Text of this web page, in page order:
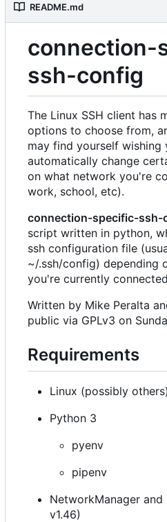
README.md
connection-
ssh-config
The Linux SSH client has
options to choose from,
may find yourself wishing
automatically change
on what network you're
work, school, etc).
connection-specific-ssh-
script written in python,
ssh configuration file
~/.ssh/config) depending
you're currently
Written by Mike Peralta
public via GPLv3 on
Requirements
Linux (possibly others)
Python 3
pyenv
pipenv
NetworkManager
v1.46)